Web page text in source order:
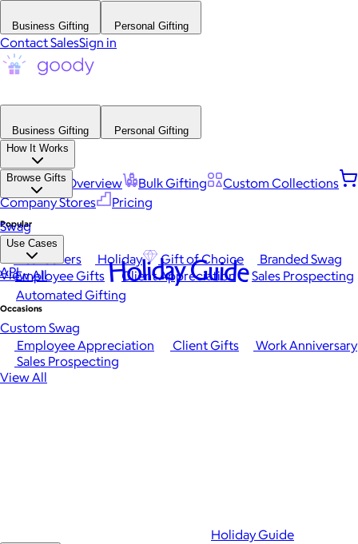
Business Gifting Personal Gifting
Contact SalesSign in
Business Gifting
Personal Gifting
How It Works
Platform Overview Bulk Gifting
Custom Collections
Company Stores
Pricing
Browse Gifts
Popular
Best Sellers Holiday Gift of Choice
Branded Swag
View All
Occasions
Employee Appreciation Client Gifts
Work Anniversary
Sales Prospecting
View All
Swag
Use Cases
Employee Gifts Client Appreciation
Sales Prospecting
Automated Gifting
Custom Swag
API Holiday Guide
Holiday Guide